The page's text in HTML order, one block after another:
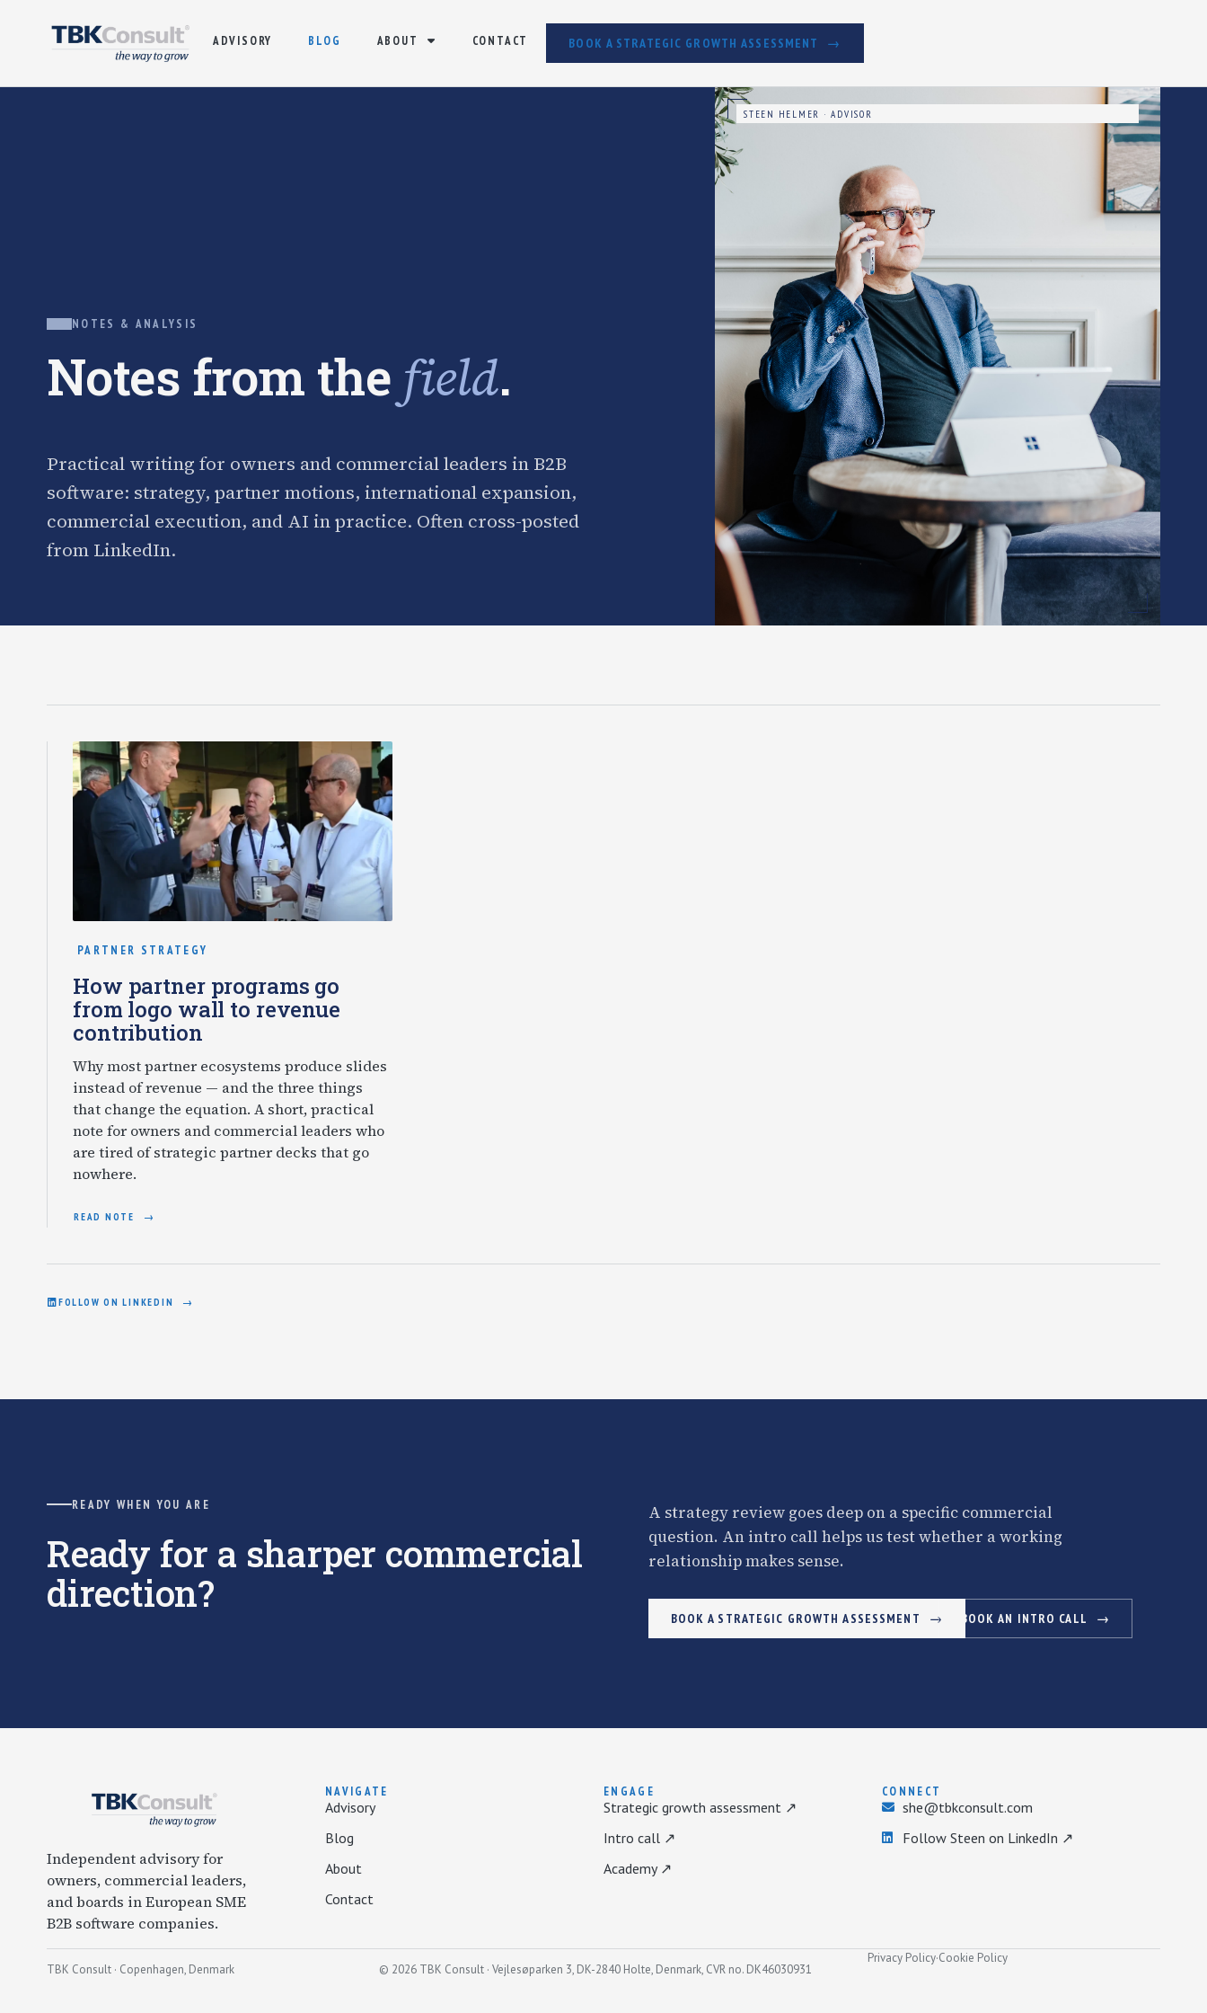
ADVISORY BLOG ABOUT CONTACT BOOK A STRATEGIC GROWTH ASSESSMENT
NOTES & ANALYSIS
Notes from the field.
Practical writing for owners and commercial leaders in B2B
software: strategy, partner motions, international expansion,
commercial execution, and AI in practice. Often cross-posted
from LinkedIn.
STEEN HELMER · ADVISOR
PARTNER STRATEGY
How partner programs go
from logo wall to revenue
contribution
Why most partner ecosystems produce slides
instead of revenue — and the three things
that change the equation. A short, practical
note for owners and commercial leaders who
are tired of strategic partner decks that go
nowhere.
READ NOTE
FOLLOW ON LINKEDIN
READY WHEN YOU ARE
Ready for a sharper commercial
direction?
A strategy review goes deep on a specific commercial
question. An intro call helps us test whether a working
relationship makes sense.
BOOK A STRATEGIC GROWTH ASSESSMENT BOOK AN INTRO CALL
Independent advisory for
owners, commercial leaders,
and boards in European SME
B2B software companies.
NAVIGATE
Advisory
Blog
About
Contact
ENGAGE
Strategic growth assessment ↗
Intro call ↗
Academy ↗
CONNECT
she@tbkconsult.com
Follow Steen on LinkedIn ↗
TBK Consult · Copenhagen, Denmark © 2026 TBK Consult · Vejlesøparken 3, DK-2840 Holte, Denmark, CVR no. DK46030931
Privacy Policy·Cookie Policy